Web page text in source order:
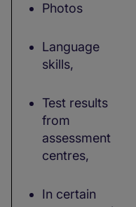
Photos
Language
skills,
Test results
from
assessment
centres,
In certain